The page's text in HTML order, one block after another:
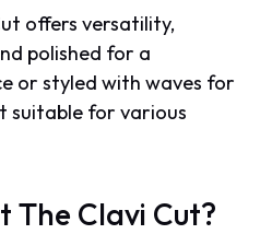
offers versatility,
polished for a
or styled with waves for
suitable for various
The Clavi Cut?